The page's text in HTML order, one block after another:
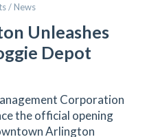
/ News
Unleashes
Depot
Corporation
the official opening
Arlington